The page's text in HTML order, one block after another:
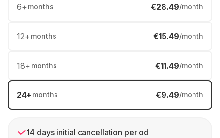
6+ months €28.49/month
12+ months €15.49/month
18+ months €11.49/month
24+ months €9.49/month
14 days initial cancellation period